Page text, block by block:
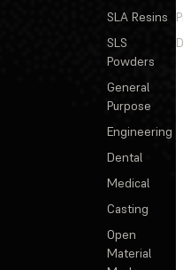
SLA Resins
SLS
Powders
General
Purpose
Engineering
Dental
Medical
Casting
Open
Material